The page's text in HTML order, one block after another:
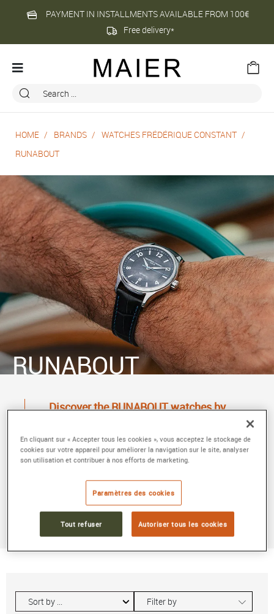
PAYMENT IN INSTALLMENTS AVAILABLE FROM 100€
Free delivery*
HOME BRANDS
WATCHES FRÉDÉRIQUE CONSTANT
RUNABOUT
RUNABOUT
Discover the RUNABOUT watches by
In 2009, Frederique Constant created the Runabout
watch collection in homage to the legendary
design celebrates the boats from the Roaring
Twenties. Find the Runabout collection at MAIER,
horologist and jeweller in Lyon.
Filter by ∟
En cliquant sur « Accepter tous les cookies », vous acceptez le stockage de
cookies sur votre appareil pour améliorer la navigation sur le site, analyser
son utilisation et contribuer à nos efforts de marketing.
Paramètres des cookies
Tout refuser Autoriser tous les cookies